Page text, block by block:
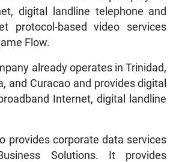
digital landline telephone and
protocol-based video services
Flow.
already operates in Trinidad,
and Curacao and provides digital
Internet, digital landline
provides corporate data services
Solutions. It provides